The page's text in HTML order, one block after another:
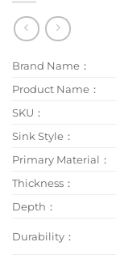
Brand Name：
Product Name：
SKU：
Sink Style：
Primary Material：
Thickness：
Depth：
Durability：